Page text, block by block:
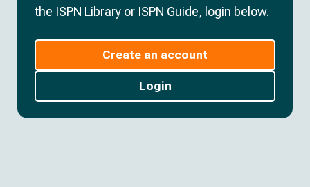
the ISPN Library or ISPN Guide, login below.
Create an account
Login